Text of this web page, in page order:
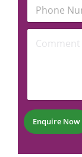
r*
o
e
r
*
C
t
*
Enquire Now